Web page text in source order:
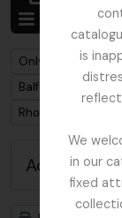
is
We
in our
fixed
Archival
Remove filter:
Only top-level
Remove filter:
Balfour, Colonel
Remove filter:
Rhododendron
Advanced